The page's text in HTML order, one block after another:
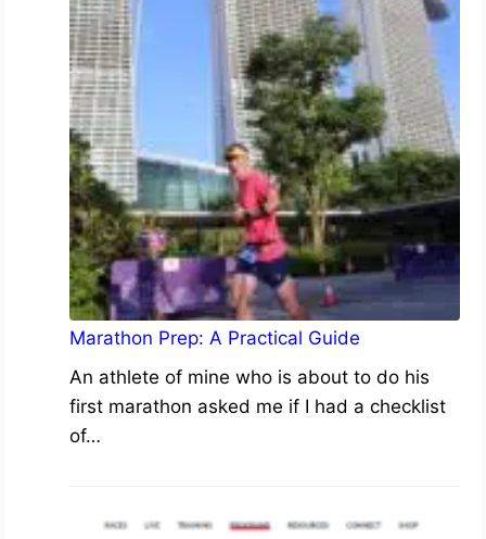
Marathon Prep: A Practical Guide
An athlete of mine who is about to do his
first marathon asked me if I had a checklist
of…